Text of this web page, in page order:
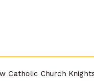
Catholic Church